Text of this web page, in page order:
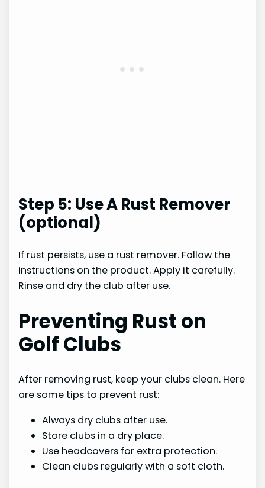
Step 5: Use A Rust Remover
(optional)
If rust persists, use a rust remover. Follow the
instructions on the product. Apply it carefully.
Rinse and dry the club after use.
Preventing Rust on
Golf Clubs
After removing rust, keep your clubs clean. Here
are some tips to prevent rust:
Always dry clubs after use.
Store clubs in a dry place.
Use headcovers for extra protection.
Clean clubs regularly with a soft cloth.